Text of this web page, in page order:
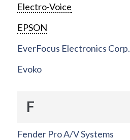
Electro-Voice
EPSON
EverFocus Electronics Corp.
Evoko
F
Fender Pro A/V Systems